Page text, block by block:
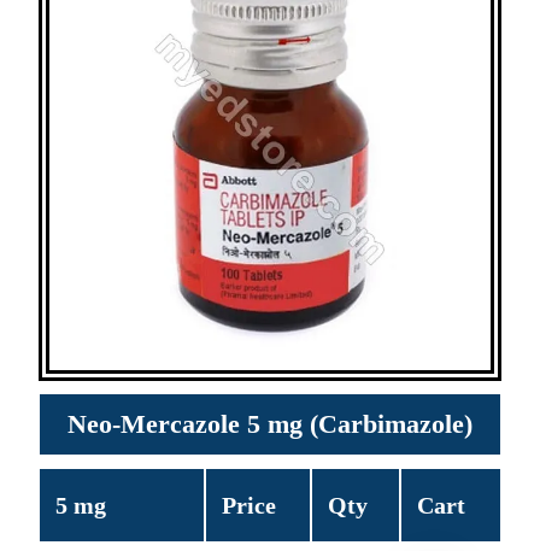
Neo-Mercazole 5 mg (Carbimazole)
5 mg Price Qty Cart